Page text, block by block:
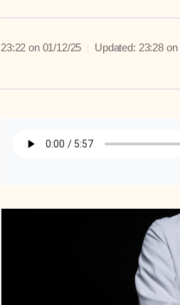
23:22 on 01/12/25 | Updated: 23:28
Listen to Article